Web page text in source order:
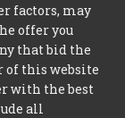
factors, may
offer you
that bid the
of this website
with the best
all